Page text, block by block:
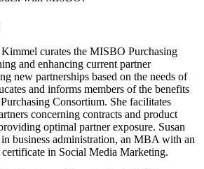
Kimmel curates the MISBO Purchasing
and enhancing current partner
new partnerships based on the needs of
and informs members of the benefits
Consortium. She facilitates
concerning contracts and product
optimal partner exposure. Susan
in business administration, an MBA with an
in Social Media Marketing.